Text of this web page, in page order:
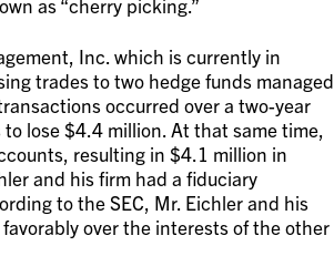
as “cherry picking.”
Inc. which is currently in
trades to two hedge funds managed
occurred over a two-year
lose $4.4 million. At that same time,
resulting in $4.1 million in
and his firm had a fiduciary
to the SEC, Mr. Eichler and his
over the interests of the other